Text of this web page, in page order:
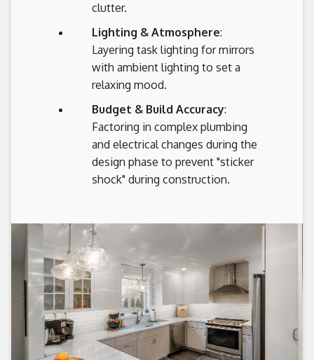
clutter.
Lighting & Atmosphere:
Layering task lighting for mirrors
with ambient lighting to set a
relaxing mood.
Budget & Build Accuracy:
Factoring in complex plumbing
and electrical changes during the
design phase to prevent "sticker
shock" during construction.